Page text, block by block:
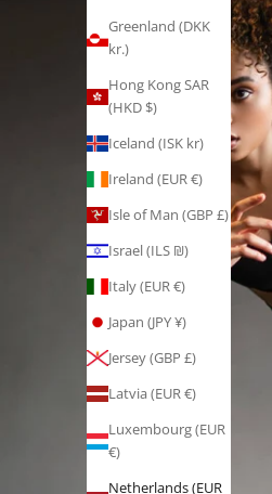
Greenland (DKK
kr.)
Hong Kong SAR
(HKD $)
Iceland (ISK kr)
Ireland (EUR €)
Isle of Man (GBP £)
Israel (ILS ₪)
Italy (EUR €)
Japan (JPY ¥)
Jersey (GBP £)
Latvia (EUR €)
Luxembourg (EUR
€)
Netherlands (EUR